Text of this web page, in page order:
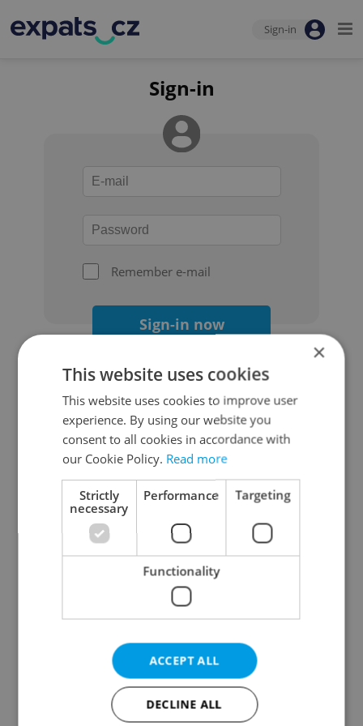
Sign-in
Sign-in
Remember e-mail
Sign-in now
Continue with Google
Continue with Apple
Continue with Seznam
Continue with Facebook
Create a new e-mail account
×
This website uses cookies
This website uses cookies to improve user
experience. By using our website you
consent to all cookies in accordance with
our Cookie Policy. Read more
Strictly
necessary
Performance Targeting
Functionality
ACCEPT ALL
DECLINE ALL